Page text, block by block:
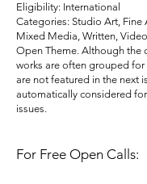
Eligibility: International
Categories: Studio Art, Fine
Mixed Media, Written,
Open Theme. Although the
works are often grouped
are not featured in the next
automatically considered
issues. ​​
For Free Open Calls:​​​​